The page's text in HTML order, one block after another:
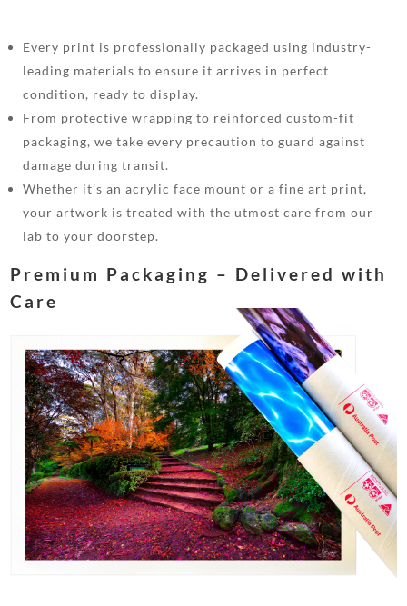
Every print is professionally packaged using industry-
leading materials to ensure it arrives in perfect
condition, ready to display.
From protective wrapping to reinforced custom-fit
packaging, we take every precaution to guard against
damage during transit.
Whether it’s an acrylic face mount or a fine art print,
your artwork is treated with the utmost care from our
lab to your doorstep.
Premium Packaging – Delivered with
Care